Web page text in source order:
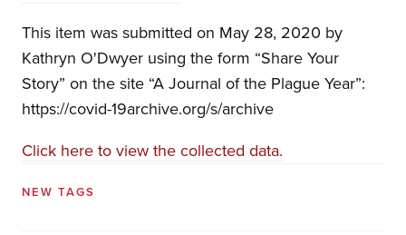
This item was submitted on May 28, 2020 by
Kathryn O'Dwyer using the form “Share Your
Story” on the site “A Journal of the Plague Year”:
https://covid-19archive.org/s/archive
Click here to view the collected data.
NEW TAGS